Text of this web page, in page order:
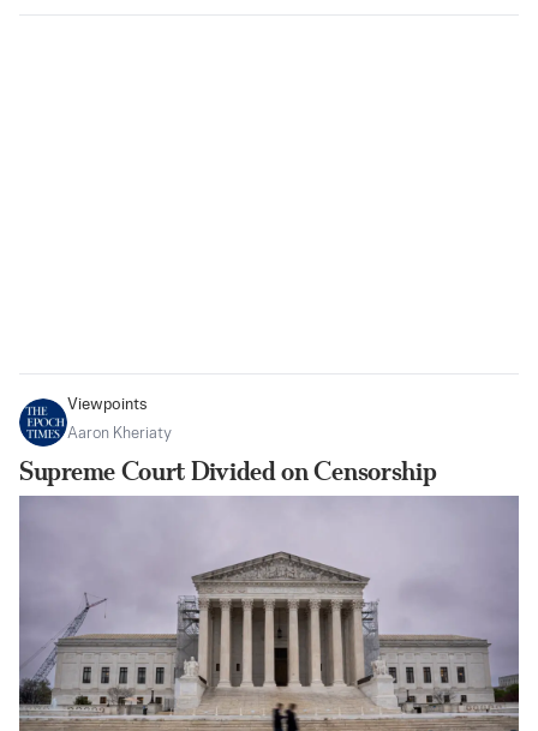
Viewpoints
Aaron Kheriaty
Supreme Court Divided on Censorship